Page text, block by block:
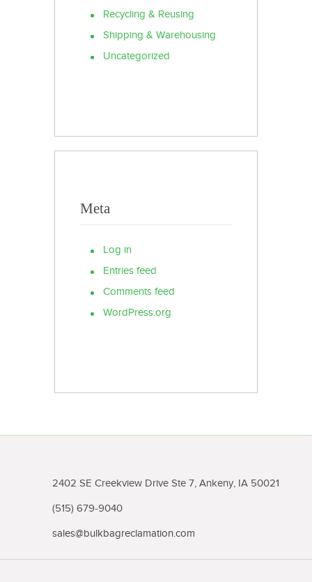
Recycling & Reusing
Shipping & Warehousing
Uncategorized
Meta
Log in
Entries feed
Comments feed
WordPress.org
2402 SE Creekview Drive Ste 7, Ankeny, IA 50021
(515) 679-9040
sales@bulkbagreclamation.com